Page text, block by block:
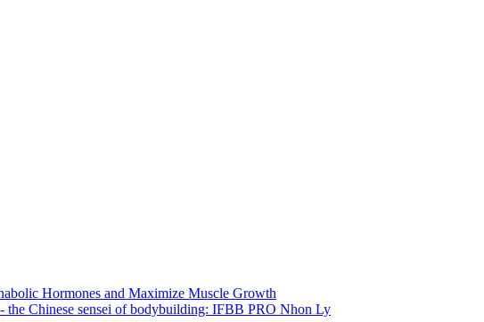
Hormones and Maximize Muscle Growth
the Chinese sensei of bodybuilding: IFBB PRO Nhon Ly